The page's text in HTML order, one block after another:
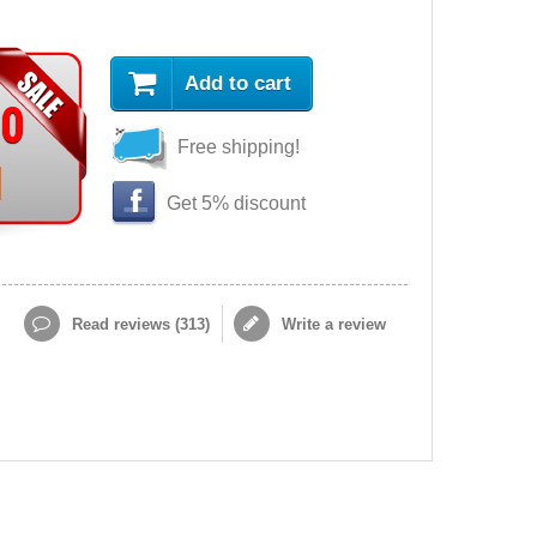
Add to cart
Free shipping!
Get 5% discount
Read reviews (313) Write a review